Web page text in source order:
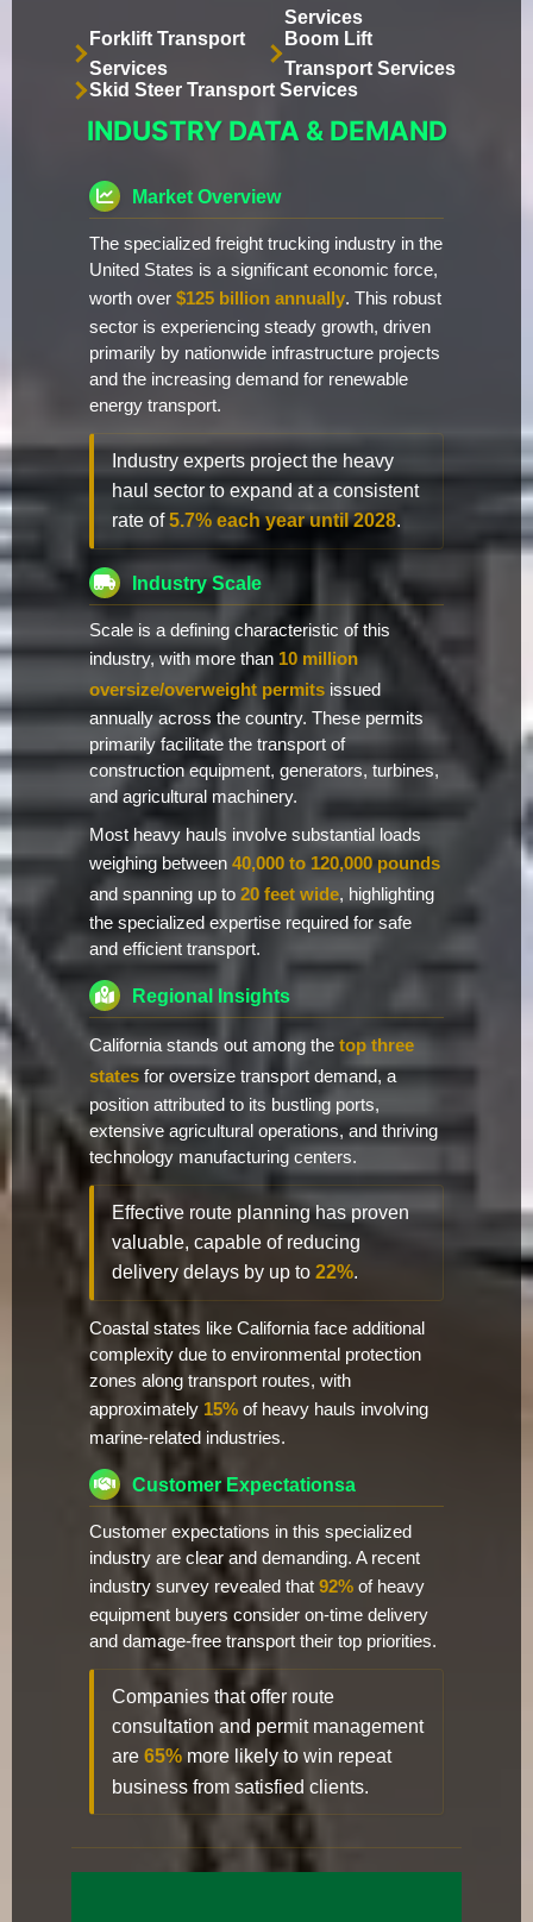
Services
Forklift Transport
Services
Boom Lift
Transport Services
Skid Steer Transport Services
INDUSTRY DATA & DEMAND
Market Overview
The specialized freight trucking industry in the
United States is a significant economic force,
worth over $125 billion annually. This robust
sector is experiencing steady growth, driven
primarily by nationwide infrastructure projects
and the increasing demand for renewable
energy transport.
Industry experts project the heavy
haul sector to expand at a consistent
rate of5.7% each year until 2028.
Industry Scale
Scale is a defining characteristic of this
industry, with more than 10 million
oversize/overweight permits issued
annually across the country. These permits
primarily facilitate the transport of
construction equipment, generators, turbines,
and agricultural machinery.
Most heavy hauls involve substantial loads
weighing between 40,000 to 120,000 pounds
and spanning up to 20 feet wide, highlighting
the specialized expertise required for safe
and efficient transport.
Regional Insights
California stands out among the top three
states for oversize transport demand, a
position attributed to its bustling ports,
extensive agricultural operations, and thriving
technology manufacturing centers.
Effective route planning has proven
valuable, capable of reducing
delivery delays by up to 22%.
Coastal states like California face additional
complexity due to environmental protection
zones along transport routes, with
approximately 15% of heavy hauls involving
marine-related industries.
Customer Expectationsa
Customer expectations in this specialized
industry are clear and demanding. A recent
industry survey revealed that 92% of heavy
equipment buyers consider on-time delivery
and damage-free transport their top priorities.
Companies that offer route
consultation and permit management
are 65% more likely to win repeat
business from satisfied clients.